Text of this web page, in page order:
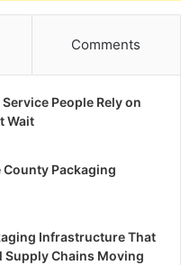
Comments
People Rely on
Wait
County Packaging
Infrastructure That
Supply Chains Moving